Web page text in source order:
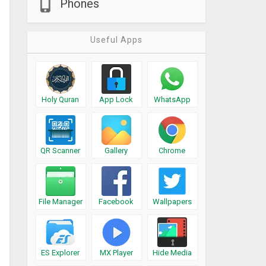
Phones
Useful Apps
Holy Quran App Lock WhatsApp
QR Scanner Gallery Chrome
File Manager Facebook Wallpapers
ES Explorer MX Player Hide Media